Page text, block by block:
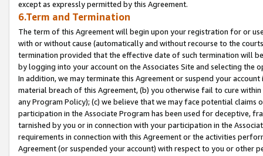
except as expressly permitted by this Agreement.
6.Term and Termination
The term of this Agreement will begin upon your registration for or
with or without cause (automatically and without recourse to the
termination provided that the effective date of such termination will
by logging into your account on the Associates Site and selecting the
In addition, we may terminate this Agreement or suspend your
material breach of this Agreement, (b) you otherwise fail to cure
any Program Policy); (c) we believe that we may face potential
participation in the Associate Program has been used for deceptive,
tarnished by you or in connection with your participation in the
requirements in connection with this Agreement or the activities
Agreement (or suspended your account) with respect to you or other